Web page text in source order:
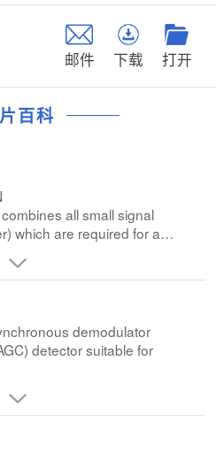
邮件 下载 打开
百科
all small signal
which are required for a
output stages for video,
deflection and a tuner
demodulator
detector suitable for
(AFC) circuit with sample-
demodulator
detector suitable for
(AFC) circuit with sample-